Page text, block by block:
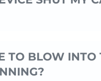
TO BLOW INTO